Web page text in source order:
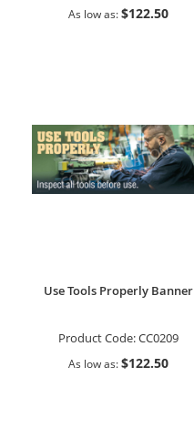
As low as $122.50
Use Tools Properly Banner
Product Code:CC0209
As low as $122.50